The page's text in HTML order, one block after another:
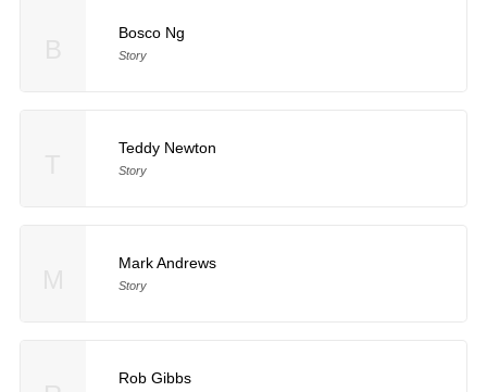
Bosco Ng
Story
Teddy Newton
Story
Mark Andrews
Story
Rob Gibbs